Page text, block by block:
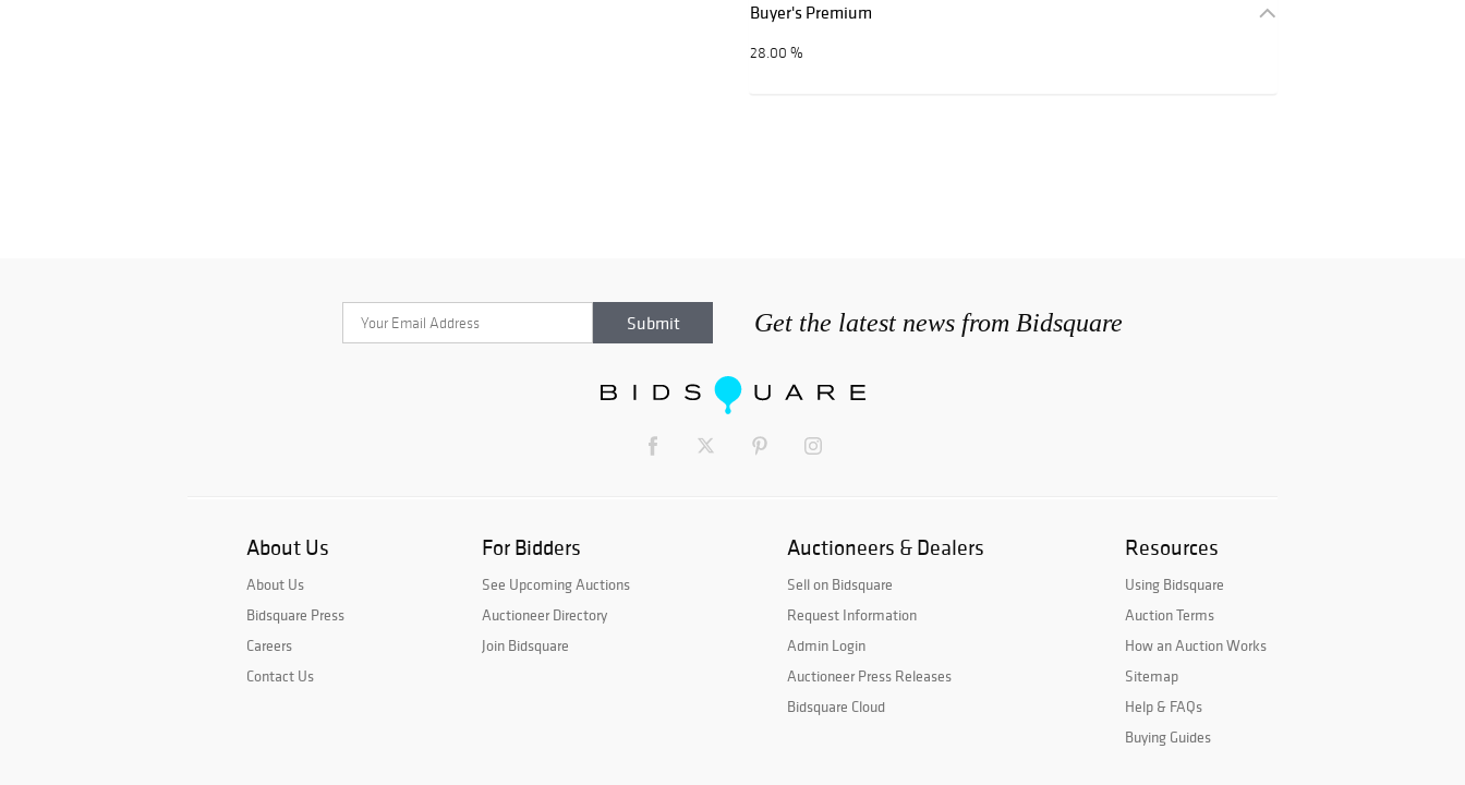
Buyer's Premium
28.00 %
Get the latest news from Bidsquare
About Us
About Us
Bidsquare Press
Careers
Contact Us
For Bidders
See Upcoming Auctions
Auctioneer Directory
Join Bidsquare
Auctioneers & Dealers
Sell on Bidsquare
Request Information
Admin Login
Auctioneer Press Releases
Bidsquare Cloud
Resources
Using Bidsquare
Auction Terms
How an Auction Works
Sitemap
Help & FAQs
Buying Guides